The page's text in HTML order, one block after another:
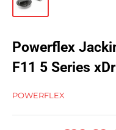
Powerflex
F11 5 Series
POWERFLEX